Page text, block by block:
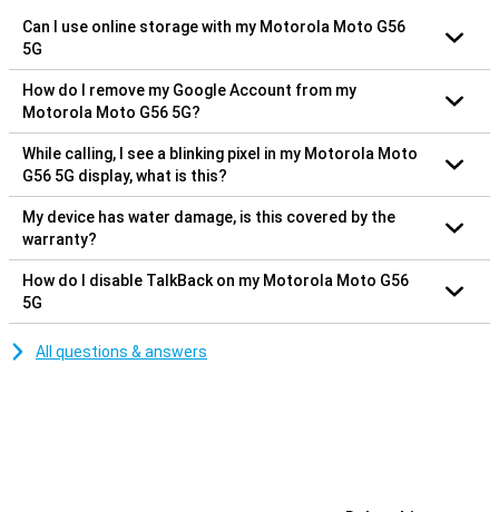
Can I use online storage with my Motorola Moto G56
5G
How do I remove my Google Account from my
Motorola Moto G56 5G?
While calling, I see a blinking pixel in my Motorola Moto
G56 5G display, what is this?
My device has water damage, is this covered by the
warranty?
How do I disable TalkBack on my Motorola Moto G56
5G
All questions & answers